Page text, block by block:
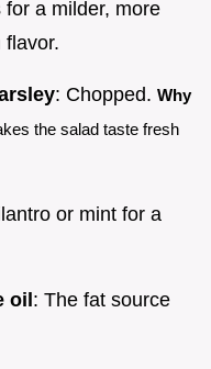
for a milder, more
flavor.
: Chopped. Why
the salad taste fresh
or mint for a
oil : The fat source